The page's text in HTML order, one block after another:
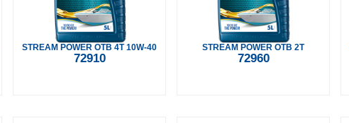
STREAM POWER OTB 4T 10W-40
72910
STREAM POWER OTB 2T
72960